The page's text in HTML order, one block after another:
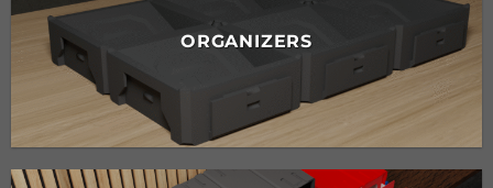
ORGANIZERS